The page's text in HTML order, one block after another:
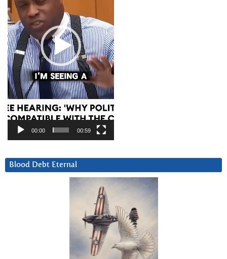
00:00 00:59
Blood Debt Eternal